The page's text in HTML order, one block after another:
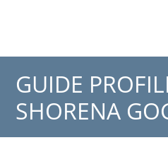
GUIDE
SHORENA